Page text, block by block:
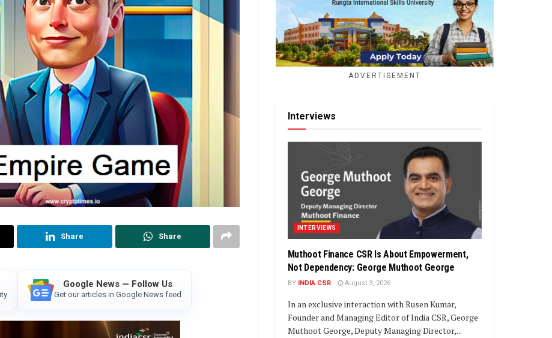
Share Share
Google News — Follow Us
Get our articles in Google News feed
ADVERTISEMENT
Interviews
INTERVIEWS
Muthoot Finance CSR Is About Empowerment,
Not Dependency: George Muthoot George
BY INDIA CSR August 3, 2026
In an exclusive interaction with Rusen Kumar,
Founder and Managing Editor of India CSR, George
Muthoot George, Deputy Managing Director,...